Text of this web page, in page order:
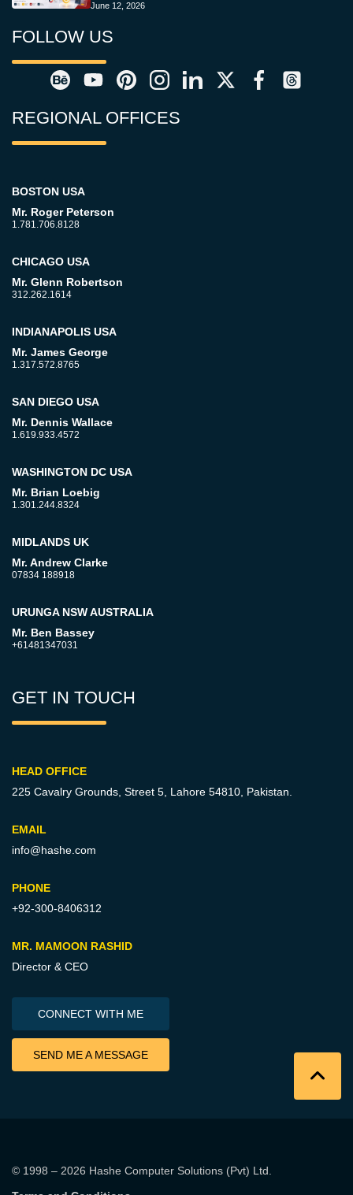
June 12, 2026
FOLLOW US
REGIONAL OFFICES
BOSTON USA
Mr. Roger Peterson
1.781.706.8128
CHICAGO USA
Mr. Glenn Robertson
312.262.1614
INDIANAPOLIS USA
Mr. James George
1.317.572.8765
SAN DIEGO USA
Mr. Dennis Wallace
1.619.933.4572
WASHINGTON DC USA
Mr. Brian Loebig
1.301.244.8324
MIDLANDS UK
Mr. Andrew Clarke
07834 188918
URUNGA NSW AUSTRALIA
Mr. Ben Bassey
+61481347031
GET IN TOUCH
HEAD OFFICE
225 Cavalry Grounds, Street 5, Lahore 54810, Pakistan.
EMAIL
info@hashe.com
PHONE
+92-300-8406312
MR. MAMOON RASHID
Director & CEO
CONNECT WITH ME
SEND ME A MESSAGE
© 1998 – 2026 Hashe Computer Solutions (Pvt) Ltd.